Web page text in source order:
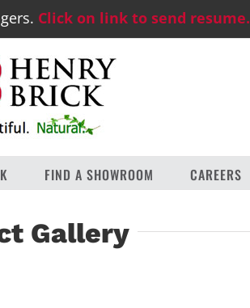
Click on link to send resume.
FIND A SHOWROOM CAREERS
Gallery